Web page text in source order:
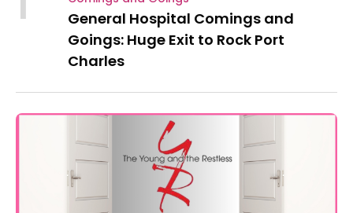
General Hospital Comings and
Goings: Huge Exit to Rock Port
Charles